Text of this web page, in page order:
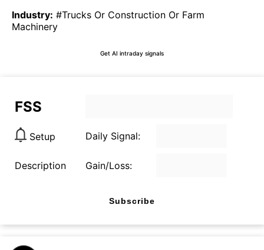
Industry: #Trucks Or Construction Or Farm
Machinery
Get AI intraday signals
FSS
Setup Daily Signal:
Description Gain/Loss:
Subscribe